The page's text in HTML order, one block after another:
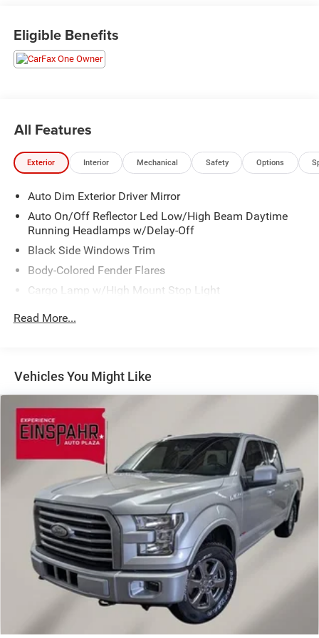
Eligible Benefits
All Features
Exterior Interior Mechanical Safety Options
Auto Dim Exterior Driver Mirror
Auto On/Off Reflector Led Low/High Beam Daytime
Running Headlamps w/Delay-Off
Black Side Windows Trim
Body-Colored Fender Flares
Cargo Lamp w/High Mount Stop Light
Chrome Door Handles
Chrome Grille
Chrome Rear Step Bumper
Convex Wide-Angle Mirror Insert
Deep Tinted Glass
Exterior Mirrors Courtesy Lamps
Exterior Mirrors w/Heating Element
Exterior Mirrors w/Supplemental Signals
Front Fog Lamps
Full-Size Spare Tire Stored Underbody w/Crankdown
Galvanized Steel/Aluminum Panels
Laminated Glass
LED Brakelights
Power Rear Window w/Defroster
Read More...
Vehicles You Might Like